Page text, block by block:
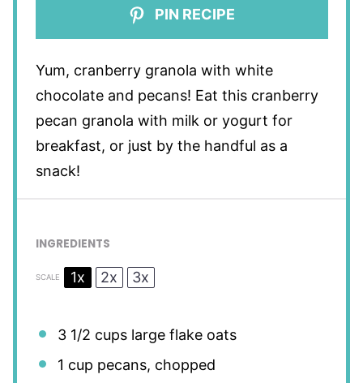
PIN RECIPE
Yum, cranberry granola with white
chocolate and pecans! Eat this cranberry
pecan granola with milk or yogurt for
breakfast, or just by the handful as a
snack!
INGREDIENTS
SCALE 1x 2x 3x
3 1/2 cupslarge flake oats
1 cup pecans, chopped